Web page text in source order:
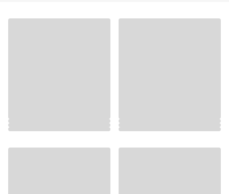
Complete pair purchase required; savings applied to lenses. Valid on